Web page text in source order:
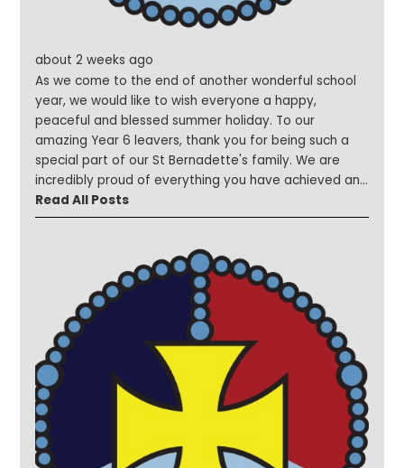
about 2 weeks ago
As we come to the end of another wonderful school
year, we would like to wish everyone a happy,
peaceful and blessed summer holiday. To our
amazing Year 6 leavers, thank you for being such a
special part of our St Bernadette's family. We are
incredibly proud of everything you have achieved and
wish you every success and happiness as you begin
your new journey at secondary school. Remember,
To the members of staff who are moving on to new
opportunities, we thank you for your dedication, care
and commitment to our school community. We wish
you every blessing and success as you begin your
exciting new adventures. To our new children and
families who will be joining us in September, we can't
wait to welcome you to St Bernadette's and begin
making wonderful memories together. What an
incredible year it has been! Together we have
achieved so muchfrom sporting successes,
performances and art awards to inspiring school trips,
Read All Posts